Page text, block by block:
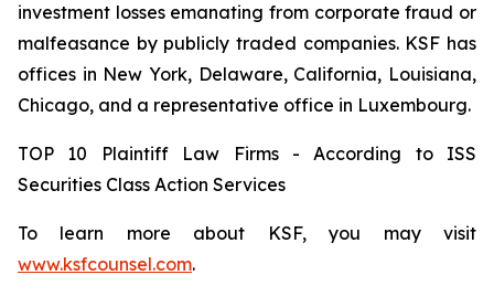
investment losses emanating from corporate fraud or
malfeasance by publicly traded companies. KSF has
offices in New York, Delaware, California, Louisiana,
Chicago, and a representative office in Luxembourg.
TOP 10 Plaintiff Law Firms - According to ISS
Securities Class Action Services
To learn more about KSF, you may visit
www.ksfcounsel.com.